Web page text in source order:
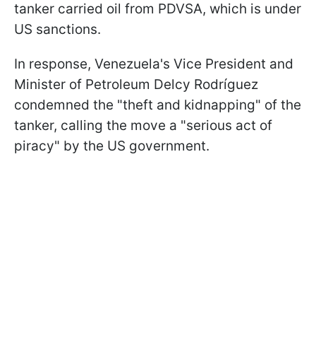
tanker carried oil from PDVSA, which is under
US sanctions.
In response, Venezuela's Vice President and
Minister of Petroleum Delcy Rodríguez
condemned the "theft and kidnapping" of the
tanker, calling the move a "serious act of
piracy" by the US government.